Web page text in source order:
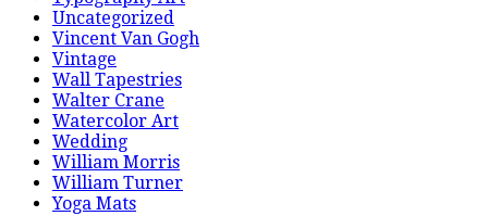
Uncategorized
Vincent Van Gogh
Vintage
Wall Tapestries
Walter Crane
Watercolor Art
Wedding
William Morris
William Turner
Yoga Mats